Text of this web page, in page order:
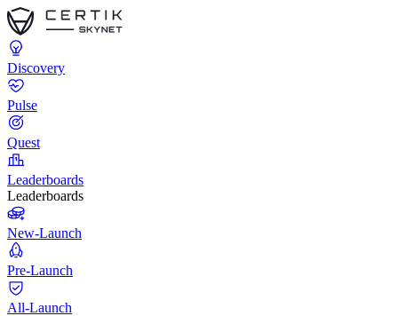
Discovery
Pulse
Quest
Leaderboards
Leaderboards
New-Launch
Pre-Launch
All-Launch